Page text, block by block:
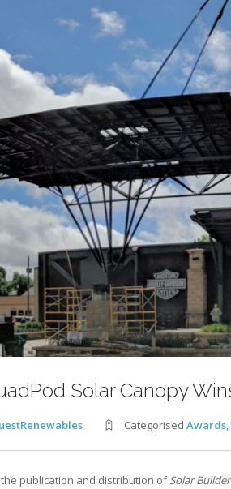
Solar Canopy
Categorised Awards,
publication and distribution ofSolar